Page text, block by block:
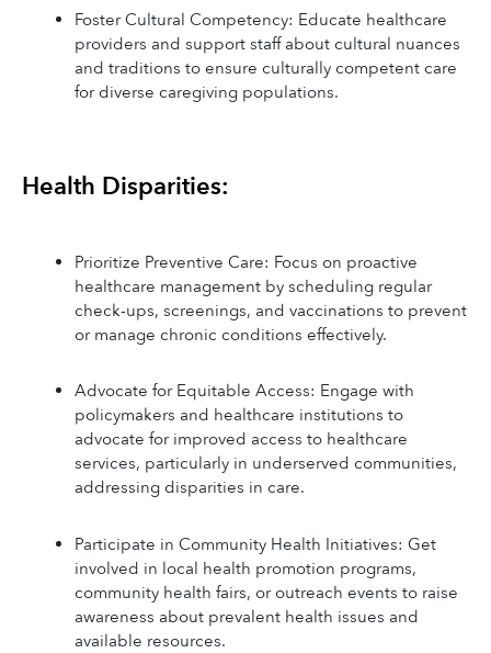
Foster Cultural Competency: Educate healthcare
providers and support staff about cultural nuances
and traditions to ensure culturally competent care
for diverse caregiving populations.
Health Disparities:
Prioritize Preventive Care: Focus on proactive
healthcare management by scheduling regular
check-ups, screenings, and vaccinations to prevent
or manage chronic conditions effectively.
Advocate for Equitable Access: Engage with
policymakers and healthcare institutions to
advocate for improved access to healthcare
services, particularly in underserved communities,
addressing disparities in care.
Participate in Community Health Initiatives: Get
involved in local health promotion programs,
community health fairs, or outreach events to raise
awareness about prevalent health issues and
available resources.